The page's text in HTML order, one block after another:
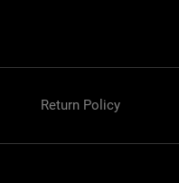
Return Policy